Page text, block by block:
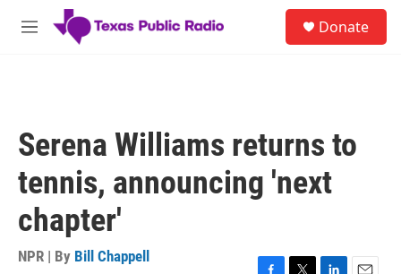
Skip to main content
M
Donate
Serena Williams returns to
tennis, announcing 'next
chapter'
NPR | By Bill Chappell